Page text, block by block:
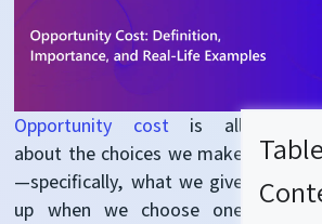
Opportunity costis all
about the choices we make
—specifically, what we give
up when we choose one